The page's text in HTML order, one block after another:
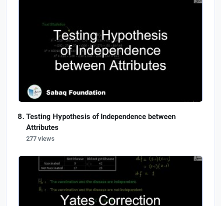
Testing Hypothesis of Independence between
Attributes
277 views